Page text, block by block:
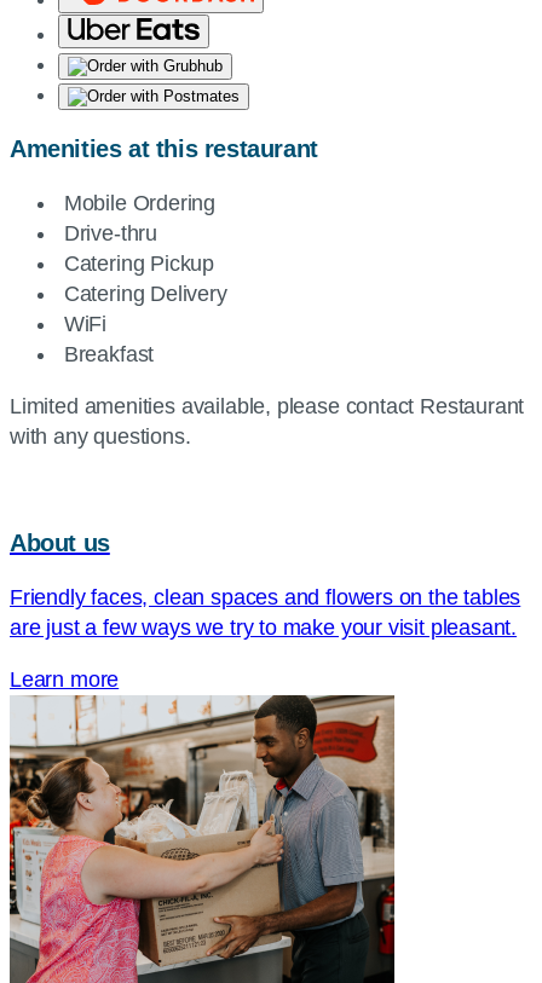
Amenities at this restaurant
Mobile Ordering
Drive-thru
Catering Pickup
Catering Delivery
WiFi
Breakfast
Limited amenities available, please contact Restaurant
with any questions.
About us
Friendly faces, clean spaces and flowers on the tables
are just a few ways we try to make your visit pleasant.
Learn more